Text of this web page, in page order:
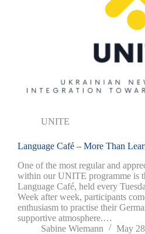
UNITE
Language Café – More Than
One of the most regular and
within our UNITE programme is
Language Café, held every
Week after week, participants
enthusiasm to practise their
supportive atmosphere.…
Sabine Wiemann
May